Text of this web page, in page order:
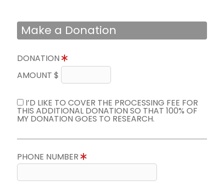
Make a Donation
DONATION
AMOUNT $
I’D LIKE TO COVER THE PROCESSING FEE FOR
THIS ADDITIONAL DONATION SO THAT 100% OF
MY DONATION GOES TO RESEARCH.
PHONE NUMBER